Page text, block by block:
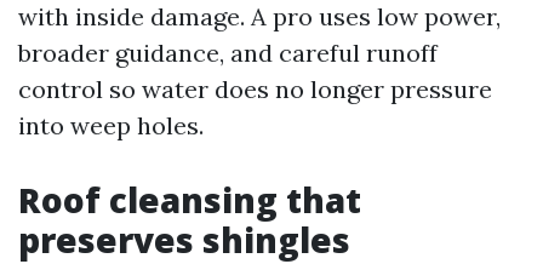
with inside damage. A pro uses low power,
broader guidance, and careful runoff
control so water does no longer pressure
into weep holes.
Roof cleansing that
preserves shingles